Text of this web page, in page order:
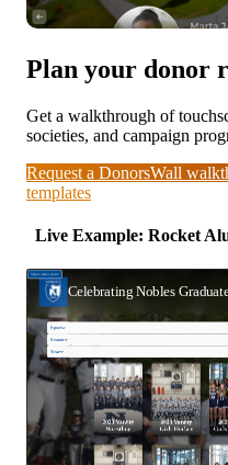
Plan your donor
Get a walkthrough of
societies, and campaign
Request a DonorsWall
templates
Live Example: Rocket